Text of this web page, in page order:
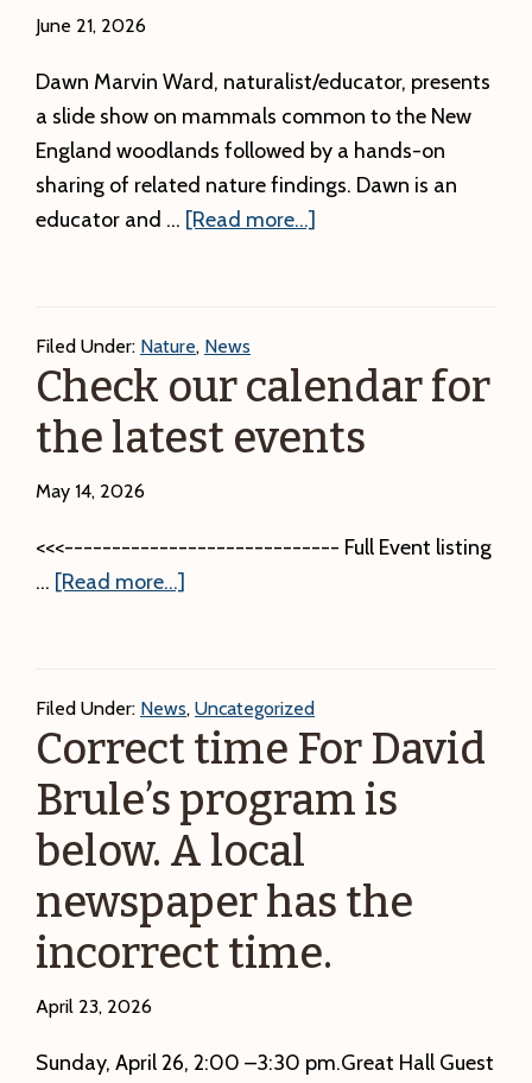
June 21, 2026
Dawn Marvin Ward, naturalist/educator, presents
a slide show on mammals common to the New
England woodlands followed by a hands-on
sharing of related nature findings. Dawn is an
educator and … [Read more...]
Woods
Presentation
and
Annual
2:00
–
4:00
Filed Under: Nature, News
Check our calendar for
the latest events
May 14, 2026
<<<----------------------------- Full Event listing
… [Read more...]
for
the
latest
events
Filed Under: News, Uncategorized
Correct time For David
Brule’s program is
below. A local
newspaper has the
incorrect time.
April 23, 2026
Sunday, April 26, 2:00 –3:30 pm.Great Hall Guest